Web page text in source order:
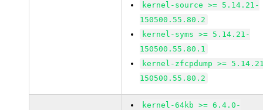
kernel-source >= 5.14.21-
150500.55.80.2
kernel-syms >= 5.14.21-
150500.55.80.1
kernel-zfcpdump >=
150500.55.80.2
kernel-64kb >= 6.4.0-